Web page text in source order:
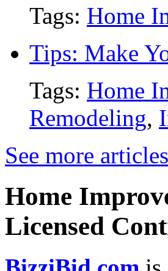
Tags: Home
Tips: Make
Tags: Home
Remodeling,
See more articles
Home
Licensed